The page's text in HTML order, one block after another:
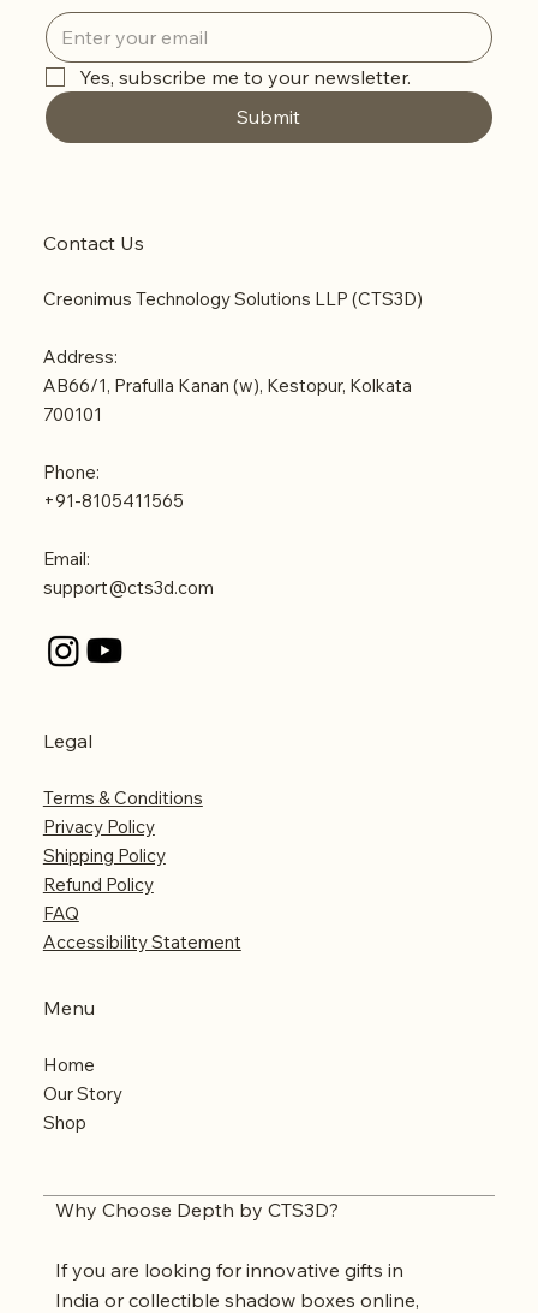
Yes, subscribe me to your newsletter.
Submit
Contact Us
Creonimus Technology Solutions LLP (CTS3D)
Address:
AB66/1, Prafulla Kanan (w), Kestopur, Kolkata
700101
Phone:
+91-8105411565
Email:
support@cts3d.com
Legal
Terms & Conditions
Privacy Policy
Shipping Policy
Refund Policy
FAQ
Accessibility Statement
Menu
Home
Our Story
Shop
Why Choose Depth by CTS3D?
If you are looking for innovative gifts in
India or collectible shadow boxes online,